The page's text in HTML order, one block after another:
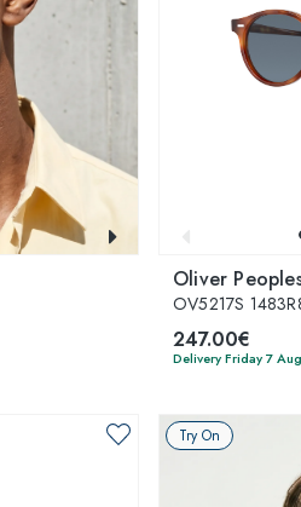
Oliver
OV5217S
247.00€
Delivery Friday 7
Try On